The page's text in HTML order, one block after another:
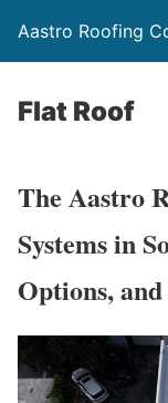
Aastro Roofing
Flat Roof
The Aastro
Systems in
Options,